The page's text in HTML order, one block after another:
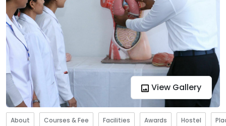
View Gallery
About Courses & Fee Facilities Awards Hostel